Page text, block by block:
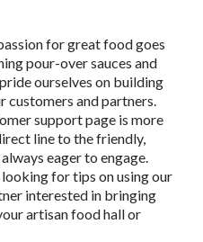
for great food goes
pour-over sauces and
ourselves on building
customers and partners.
support page is more
line to the friendly,
eager to engage.
looking for tips on using our
interested in bringing
artisan food hall or